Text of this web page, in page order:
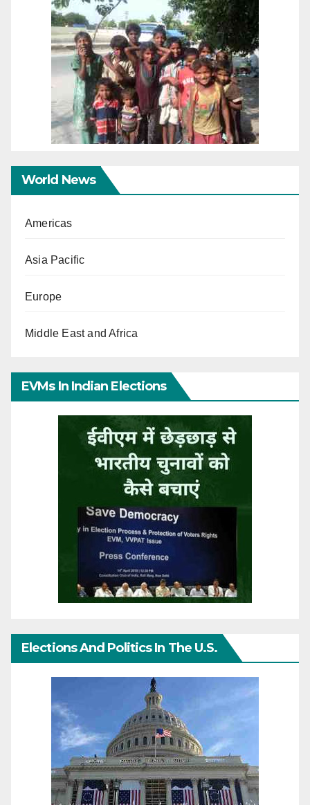
World News
Americas
Asia Pacific
Europe
Middle East and Africa
EVMs In Indian Elections
Elections And Politics In The U.S.